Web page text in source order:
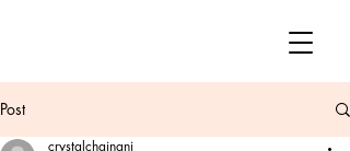
Post
crystalchainani